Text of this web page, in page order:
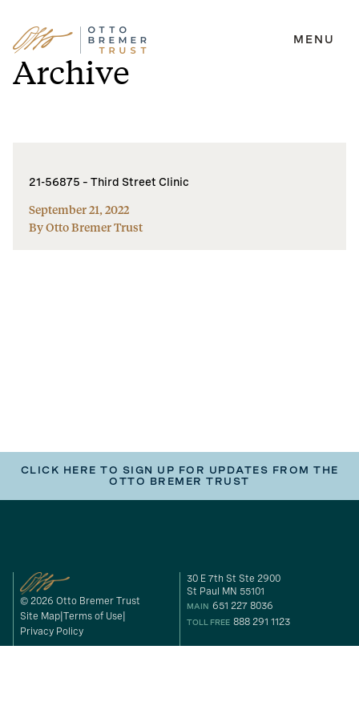
Skip
to
content
MENU
Archive
21-56875 – Third Street Clinic
September 21, 2022
By Otto Bremer Trust
CLICK HERE TO SIGN UP FOR UPDATES FROM THE
OTTO BREMER TRUST
© 2026 Otto Bremer Trust
Site Map Terms of Use
Privacy Policy
30 E 7th St Ste 2900
St Paul MN 55101
MAIN 651 227 8036
TOLL FREE 888 291 1123